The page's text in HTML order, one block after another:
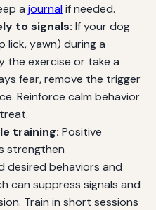
a journalif needed.
to signals: If your dog
lick, yawn) during a
the exercise or take a
fear, remove the trigger
Reinforce calm behavior
training: Positive
strengthen
desired behaviors and
can suppress signals and
Train in short sessions